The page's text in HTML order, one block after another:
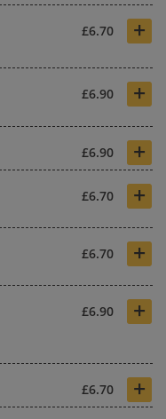
£6.70 +
£6.90 +
£6.90 +
£6.70 +
£6.70 +
£6.90 +
£6.70 +